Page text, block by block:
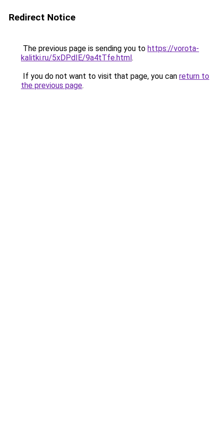
Redirect Notice
The previous page is sending you to https://vorota-
kalitki.ru/5xDPdIE/9a4tTfe.html.
If you do not want to visit that page, you can return to
the previous page.